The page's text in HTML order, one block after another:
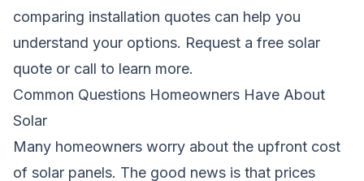
comparing installation quotes can help you
understand your options. Request a free solar
quote or call to learn more.
Common Questions Homeowners Have About
Solar
Many homeowners worry about the upfront cost
of solar panels. The good news is that prices